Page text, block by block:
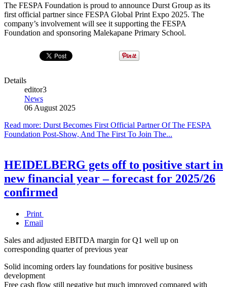
The FESPA Foundation is proud to announce Durst Group as its
first official partner since FESPA Global Print Expo 2025. The
company’s involvement will see it supporting the FESPA
Foundation and sponsoring Malekapane Primary School.
Details
editor3
News
06 August 2025
Read more: Durst Becomes First Official Partner Of The FESPA
Foundation Post-Show, And The First To Join The...
HEIDELBERG gets off to positive start in
new financial year – forecast for 2025/26
confirmed
Print
Email
Sales and adjusted EBITDA margin for Q1 well up on
corresponding quarter of previous year
Solid incoming orders lay foundations for positive business
development
Free cash flow still negative but much improved compared with